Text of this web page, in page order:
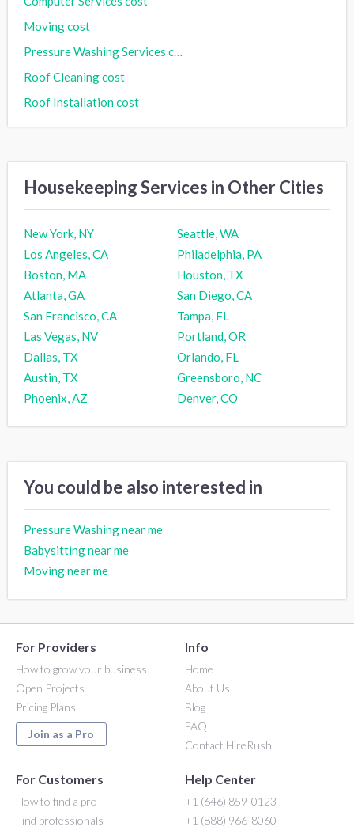
Moving cost
Pressure Washing Services cost
Roof Cleaning cost
Roof Installation cost
Housekeeping Services in Other Cities
New York, NY
Seattle, WA
Los Angeles, CA
Philadelphia, PA
Boston, MA
Houston, TX
Atlanta, GA
San Diego, CA
San Francisco, CA
Tampa, FL
Las Vegas, NV
Portland, OR
Dallas, TX
Orlando, FL
Austin, TX
Greensboro, NC
Phoenix, AZ
Denver, CO
You could be also interested in
Pressure Washing near me
Babysitting near me
Moving near me
For Providers
How to grow your business
Open Projects
Pricing Plans
Join as a Pro
Info
Home
About Us
Blog
FAQ
Contact HireRush
For Customers
How to find a pro
Find professionals
Help Center
+1 (646) 859-0123
+1 (888) 966-8060